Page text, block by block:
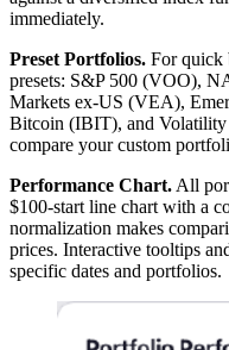
immediately.
Preset Portfolios. For quick
presets: S&P 500 (VOO),
Markets ex-US (VEA),
Bitcoin (IBIT), and
compare your custom
Performance Chart. All
$100-start line chart with a
normalization makes
prices. Interactive tooltips
specific dates and portfolios.